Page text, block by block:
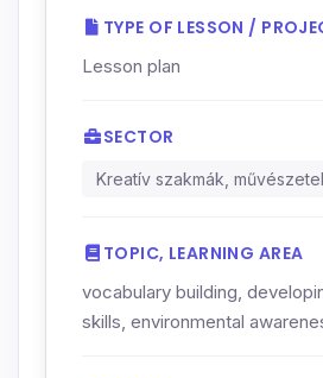
TYPE OF LESSON /
Lesson plan
SECTOR
Kreatív szakmák,
TOPIC, LEARNING AREA
vocabulary building,
skills, environmental